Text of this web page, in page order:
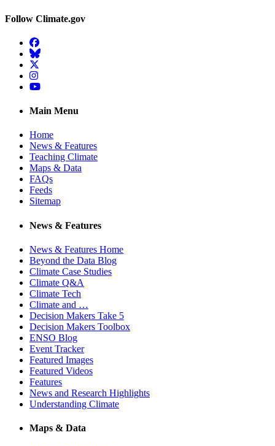
Follow Climate.gov
Facebook
BlueSky
Twitter
Instagram
YouTube
Main Menu
Home
News & Features
Teaching Climate
Maps & Data
FAQs
Feeds
Sitemap
News & Features
News & Features Home
Beyond the Data Blog
Climate Case Studies
Climate Q&A
Climate Tech
Climate and …
Decision Makers Take 5
Decision Makers Toolbox
ENSO Blog
Event Tracker
Featured Images
Featured Videos
Features
News and Research Highlights
Understanding Climate
Maps & Data